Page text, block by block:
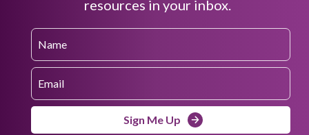
resources in your inbox.
Sign Me Up